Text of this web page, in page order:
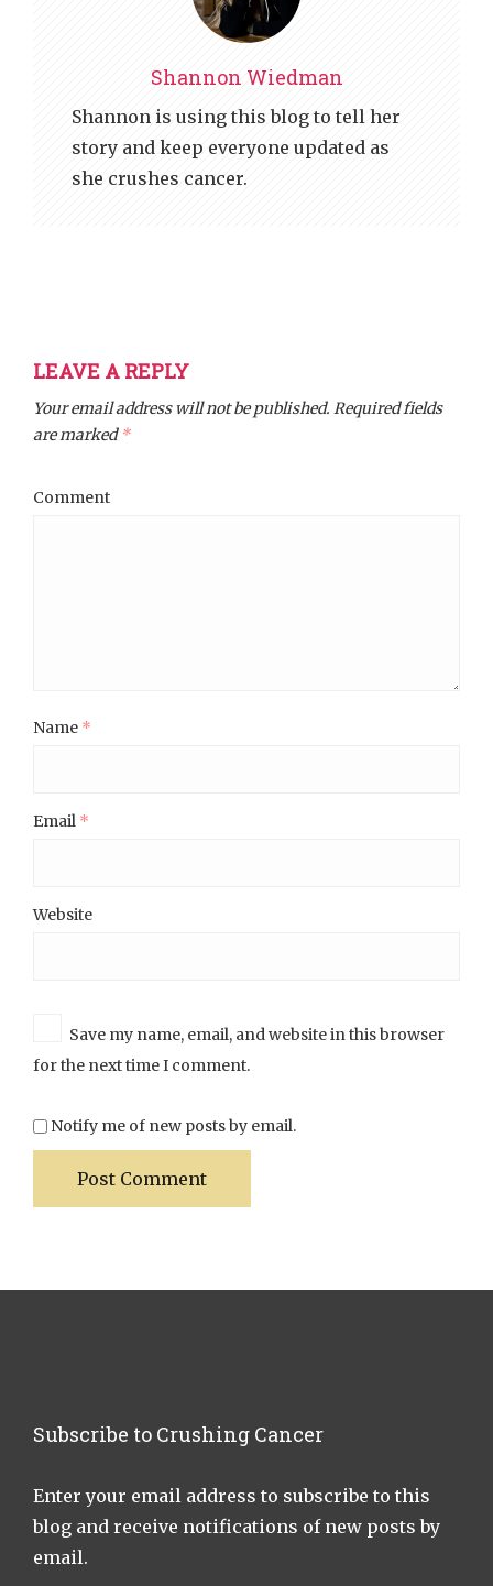
Shannon Wiedman
Shannon is using this blog to tell her
story and keep everyone updated as
she crushes cancer.
LEAVE A REPLY
Your email address will not be published. Required fields
are marked *
Comment
Name *
Email *
Website
Save my name, email, and website in this browser
for the next time I comment.
Notify me of new posts by email.
Subscribe to Crushing Cancer
Enter your email address to subscribe to this
blog and receive notifications of new posts by
email.